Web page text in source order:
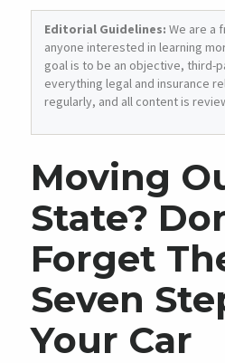
Editorial Guidelines: We are a
anyone interested in learning
goal is to be an objective, third-
everything legal and insurance
regularly, and all content is
Moving
State?
Forget
Seven
Your Car